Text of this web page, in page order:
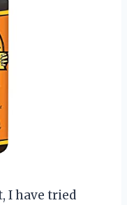
I have tried